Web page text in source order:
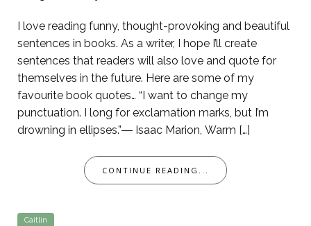
I love reading funny, thought-provoking and beautiful
sentences in books. As a writer, I hope I’ll create
sentences that readers will also love and quote for
themselves in the future. Here are some of my
favourite book quotes… “I want to change my
punctuation. I long for exclamation marks, but I’m
drowning in ellipses.”― Isaac Marion, Warm […]
CONTINUE READING...
Caitlin